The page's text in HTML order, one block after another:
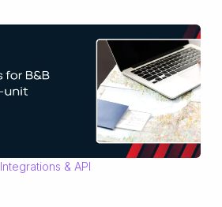
Integrations & API